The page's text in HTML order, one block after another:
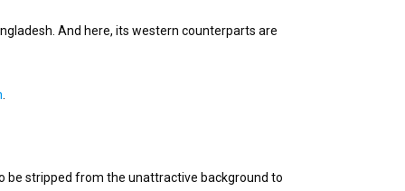
And here, its western counterparts are
be stripped from the unattractive background to